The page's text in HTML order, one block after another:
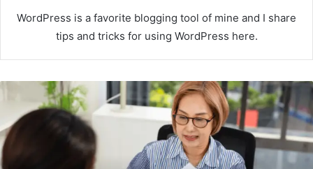
WordPress is a favorite blogging tool of mine and I share
tips and tricks for using WordPress here.
Market
2026:
Key